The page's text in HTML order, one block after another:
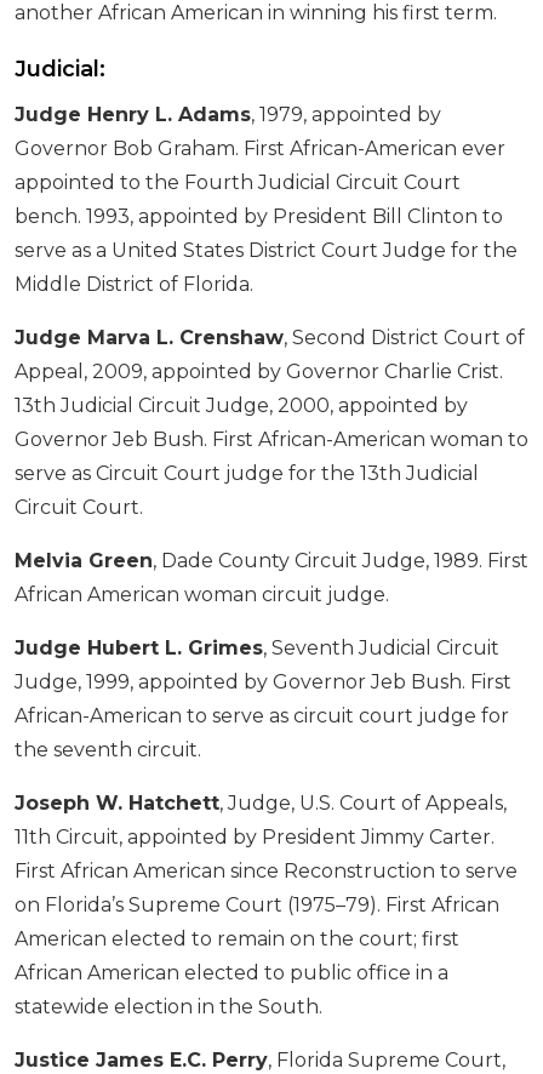
another African American in winning his first term.
Judicial:
Judge Henry L. Adams, 1979, appointed by
Governor Bob Graham. First African-American ever
appointed to the Fourth Judicial Circuit Court
bench. 1993, appointed by President Bill Clinton to
serve as a United States District Court Judge for the
Middle District of Florida.
Judge Marva L. Crenshaw, Second District Court of
Appeal, 2009, appointed by Governor Charlie Crist.
13th Judicial Circuit Judge, 2000, appointed by
Governor Jeb Bush. First African-American woman to
serve as Circuit Court judge for the 13th Judicial
Circuit Court.
Melvia Green, Dade County Circuit Judge, 1989. First
African American woman circuit judge.
Judge Hubert L. Grimes, Seventh Judicial Circuit
Judge, 1999, appointed by Governor Jeb Bush. First
African-American to serve as circuit court judge for
the seventh circuit.
Joseph W. Hatchett, Judge, U.S. Court of Appeals,
11th Circuit, appointed by President Jimmy Carter.
First African American since Reconstruction to serve
on Florida’s Supreme Court (1975–79). First African
American elected to remain on the court; first
African American elected to public office in a
statewide election in the South.
Justice James E.C. Perry, Florida Supreme Court,